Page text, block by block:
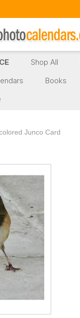
Shop All
Books
Junco Card